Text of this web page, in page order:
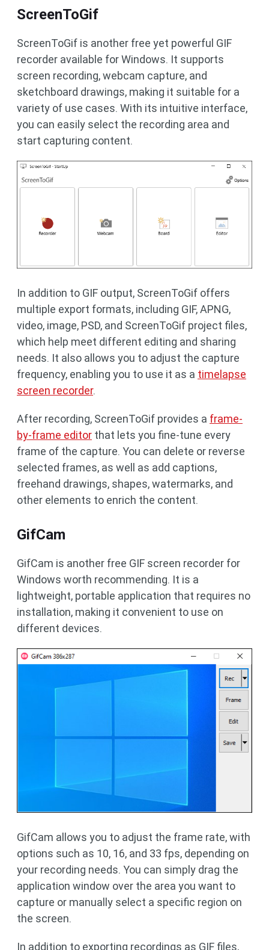
ScreenToGif
ScreenToGif is another free yet powerful GIF
recorder available for Windows. It supports
screen recording, webcam capture, and
sketchboard drawings, making it suitable for a
variety of use cases. With its intuitive interface,
you can easily select the recording area and
start capturing content.
In addition to GIF output, ScreenToGif offers
multiple export formats, including GIF, APNG,
video, image, PSD, and ScreenToGif project files,
which help meet different editing and sharing
needs. It also allows you to adjust the capture
frequency, enabling you to use it as a timelapse
screen recorder.
After recording, ScreenToGif provides a frame-
by-frame editor that lets you fine-tune every
frame of the capture. You can delete or reverse
selected frames, as well as add captions,
freehand drawings, shapes, watermarks, and
other elements to enrich the content.
GifCam
GifCam is another free GIF screen recorder for
Windows worth recommending. It is a
lightweight, portable application that requires no
installation, making it convenient to use on
different devices.
GifCam allows you to adjust the frame rate, with
options such as 10, 16, and 33 fps, depending on
your recording needs. You can simply drag the
application window over the area you want to
capture or manually select a specific region on
the screen.
In addition to exporting recordings as GIF files,